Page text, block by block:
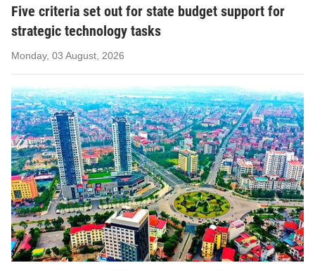
Five criteria set out for state budget support for
strategic technology tasks
Monday, 03 August, 2026